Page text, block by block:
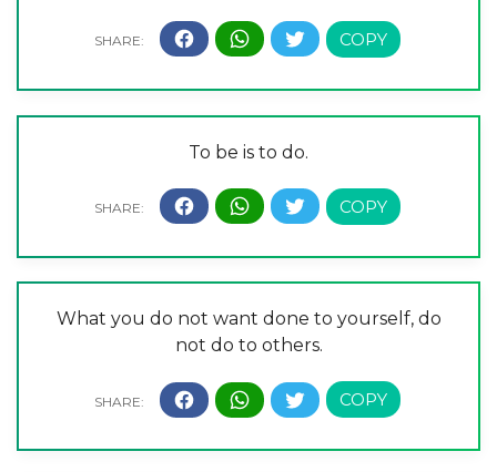
To be is to do.
What you do not want done to yourself, do
not do to others.